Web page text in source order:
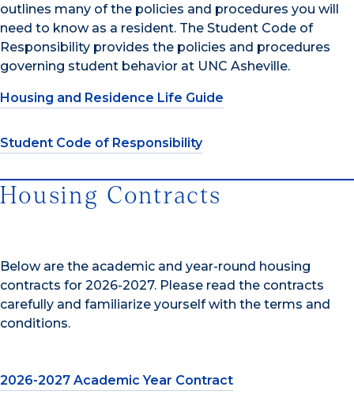
outlines many of the policies and procedures you will
need to know as a resident. The Student Code of
Responsibility provides the policies and procedures
governing student behavior at UNC Asheville.
Housing and Residence Life Guide
Student Code of Responsibility
Housing Contracts
Below are the academic and year-round housing
contracts for 2026-2027. Please read the contracts
carefully and familiarize yourself with the terms and
conditions.
2026-2027 Academic Year Contract